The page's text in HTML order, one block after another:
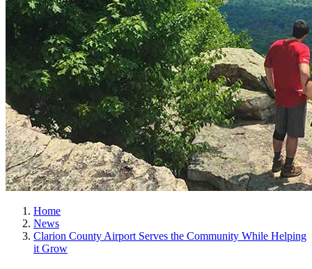
Home
News
Clarion County Airport Serves the Community While Helping
it Grow